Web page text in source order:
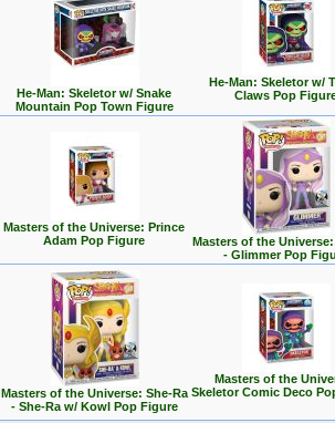
He-Man: Skeletor w/ Snake
Mountain Pop Town Figure
He-Man: Skeletor w/
Claws Pop
Masters of the Universe: Prince
Adam Pop Figure
Masters of the Universe:
- Glimmer Pop
Masters of the Universe: She-Ra
- She-Ra w/ Kowl Pop Figure
Masters of the
Skeletor Comic Deco